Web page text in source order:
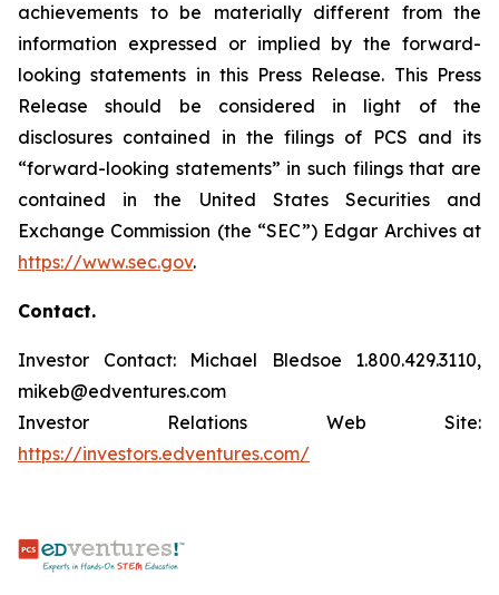
achievements to be materially different from the
information expressed or implied by the forward-
looking statements in this Press Release. This Press
Release should be considered in light of the
disclosures contained in the filings of PCS and its
“forward-looking statements” in such filings that are
contained in the United States Securities and
Exchange Commission (the “SEC”) Edgar Archives at
https://www.sec.gov.
Contact.
Investor Contact: Michael Bledsoe 1.800.429.3110,
mikeb@edventures.com
Investor Relations Web Site:
https://investors.edventures.com/